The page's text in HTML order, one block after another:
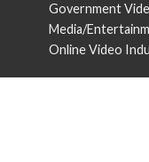
Government
Media/
Online Video